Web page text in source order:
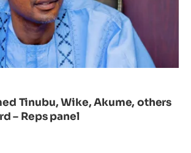
Tinubu, Wike, Akume, others
– Reps panel